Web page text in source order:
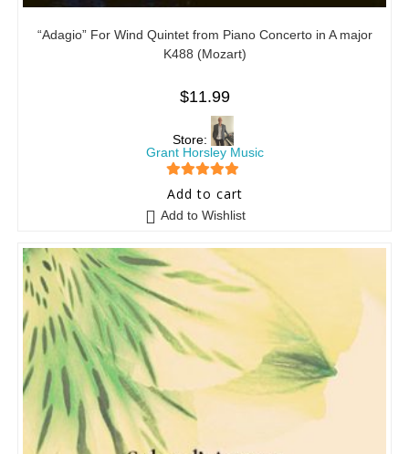
“Adagio” For Wind Quintet from Piano Concerto in A major
K488 (Mozart)
$11.99
Store:
Grant Horsley Music
5 out of 5
Add to cart
Add to Wishlist